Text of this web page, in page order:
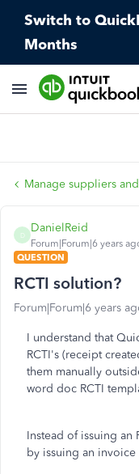
Switch to
Months
Manage suppliers
D
DanielReid
Forum|Forum|6 years
QUESTION
RCTI solution?
Forum|Forum|6 years
I understand that
RCTI's (receipt
them manually
word doc RCTI
Instead of issuing
by issuing an